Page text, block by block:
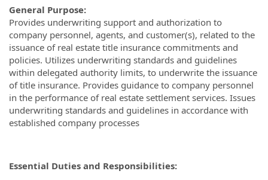
General Purpose:
Provides underwriting support and authorization to
company personnel, agents, and customer(s), related to the
issuance of real estate title insurance commitments and
policies. Utilizes underwriting standards and guidelines
within delegated authority limits, to underwrite the issuance
of title insurance. Provides guidance to company personnel
in the performance of real estate settlement services. Issues
underwriting standards and guidelines in accordance with
established company processes
Essential Duties and Responsibilities: